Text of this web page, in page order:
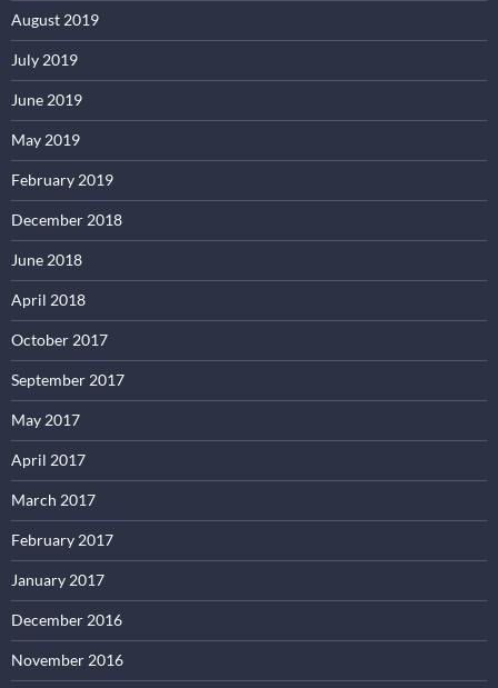
August 2019
July 2019
June 2019
May 2019
February 2019
December 2018
June 2018
April 2018
October 2017
September 2017
May 2017
April 2017
March 2017
February 2017
January 2017
December 2016
November 2016